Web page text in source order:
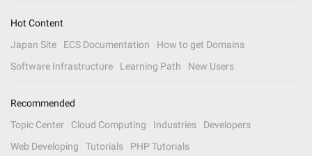
Hot Content
Japan Site
ECS Documentation
How to get Domains
Software Infrastructure
Learning Path New Users
Recommended
Topic Center
Cloud Computing Industries
Developers
Web Developing
Tutorials PHP Tutorials